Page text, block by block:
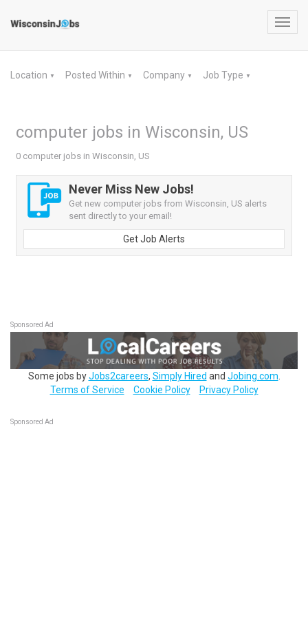
Location ▼ Posted Within ▼ Company ▼ Job Type ▼
computer jobs in Wisconsin, US
0 computer jobs in Wisconsin, US
Never Miss New Jobs!
Get new computer jobs from Wisconsin, US alerts
sent directly to your email!
Get Job Alerts
Sponsored Ad
Some jobs byJobs2careers, Simply Hired and Jobing.com
Terms of Service
Cookie Policy Privacy Policy
Sponsored Ad